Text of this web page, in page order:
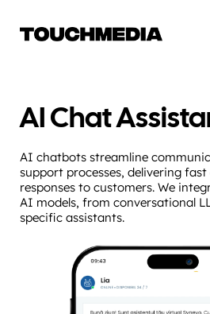
AI Chat
AI chatbots streamline
support processes, delivering
responses to customers. We
AI models, from conversational
specific assistants.